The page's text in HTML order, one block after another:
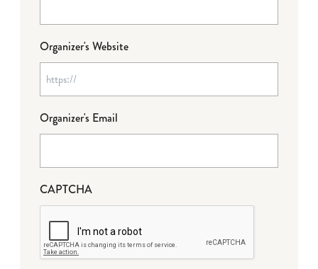
Organizer's Website
Organizer's Email
CAPTCHA